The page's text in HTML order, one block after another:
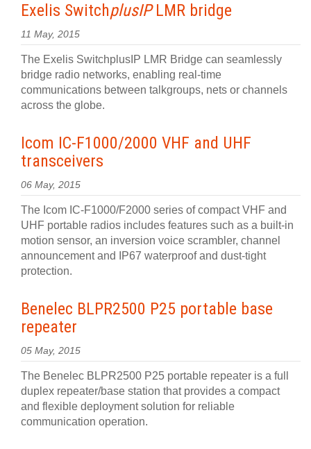
Exelis SwitchplusIPLMR bridge
11 May, 2015
The Exelis SwitchplusIP LMR Bridge can seamlessly
bridge radio networks, enabling real-time
communications between talkgroups, nets or channels
across the globe.
Icom IC-F1000/2000 VHF and UHF
transceivers
06 May, 2015
The Icom IC-F1000/F2000 series of compact VHF and
UHF portable radios includes features such as a built-in
motion sensor, an inversion voice scrambler, channel
announcement and IP67 waterproof and dust-tight
protection.
Benelec BLPR2500 P25 portable base
repeater
05 May, 2015
The Benelec BLPR2500 P25 portable repeater is a full
duplex repeater/base station that provides a compact
and flexible deployment solution for reliable
communication operation.